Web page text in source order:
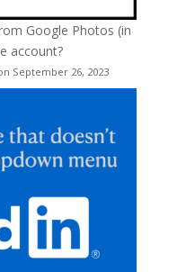
Google Photos (in
account?
September 26, 2023